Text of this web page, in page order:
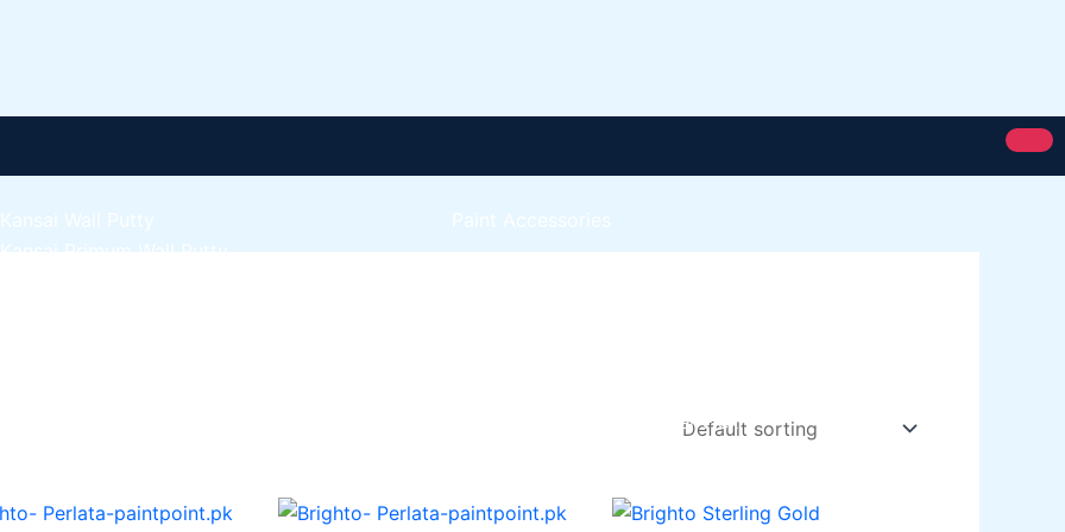
Kansai Wall Putty
Kansai Primum Wall Putty
Kansai Priemum Exterior Emulsion
Paint Accessories
Express Royal Silk Weather Flex
Reliable Paint Karachi Paksitan